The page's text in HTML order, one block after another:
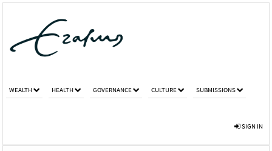
WEALTH HEALTH GOVERNANCE CULTURE SUBMISSIONS
SIGN IN